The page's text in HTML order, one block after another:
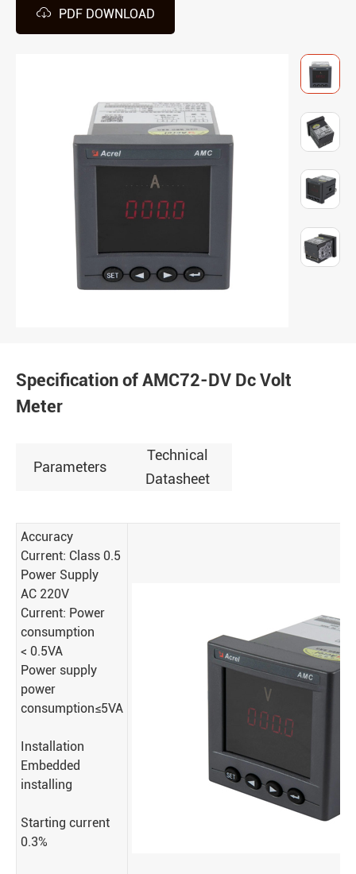
 PDF DOWNLOAD
Specification of AMC72-DV Dc Volt
Meter
Parameters
Technical
Datasheet
Accuracy
Current: Class 0.5
Power Supply
AC 220V
Current: Power
consumption
< 0.5VA
Power supply
power
consumption≤5VA
Installation
Embedded
installing
Starting current
0.3%